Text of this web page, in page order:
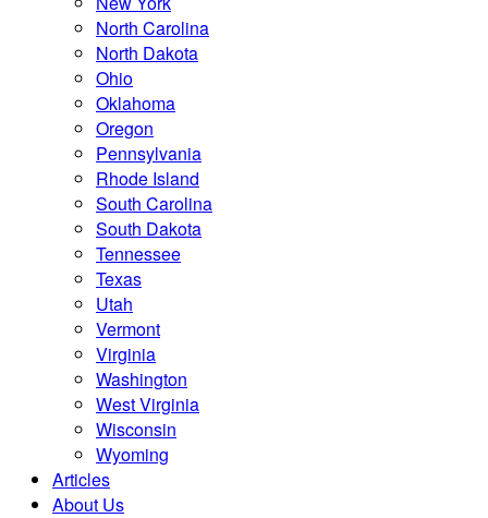
North Carolina
North Dakota
Ohio
Oklahoma
Oregon
Pennsylvania
Rhode Island
South Carolina
South Dakota
Tennessee
Texas
Utah
Vermont
Virginia
Washington
West Virginia
Wisconsin
Wyoming
Articles
About Us